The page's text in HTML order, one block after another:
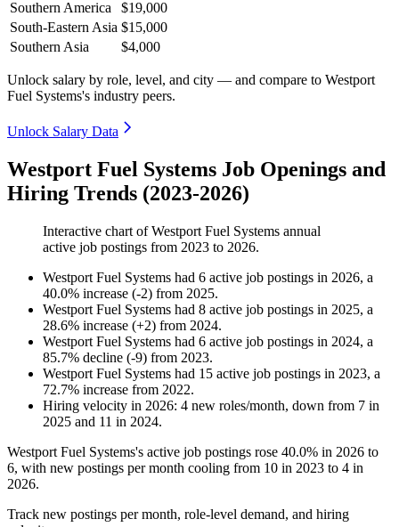
Southern America
$19,000
South-Eastern Asia $15,000
Southern Asia
$4,000
Unlock salary by role, level, and city — and compare to Westport
Fuel Systems's industry peers.
Unlock Salary Data
Westport Fuel Systems Job Openings and
Hiring Trends (2023-2026)
Interactive chart ofWestport Fuel Systems annual
active job postings from 2023 to 2026.
Westport Fuel Systems had 6 active job postings in 2026, a
40.0% increase (-2) from 2025.
Westport Fuel Systems had 8 active job postings in 2025, a
28.6% increase (+2) from 2024.
Westport Fuel Systems had 6 active job postings in 2024, a
85.7% decline (-9) from 2023.
Westport Fuel Systems had 15 active job postings in 2023, a
72.7% increase from 2022.
Hiring velocity in 2026: 4 new roles/month, down from 7 in
2025 and 11 in 2024.
Westport Fuel Systems's active job postings rose 40.0% in 2026 to
6, with new postings per month cooling from 10 in 2023 to 4 in
2026.
Track new postings per month, role-level demand, and hiring